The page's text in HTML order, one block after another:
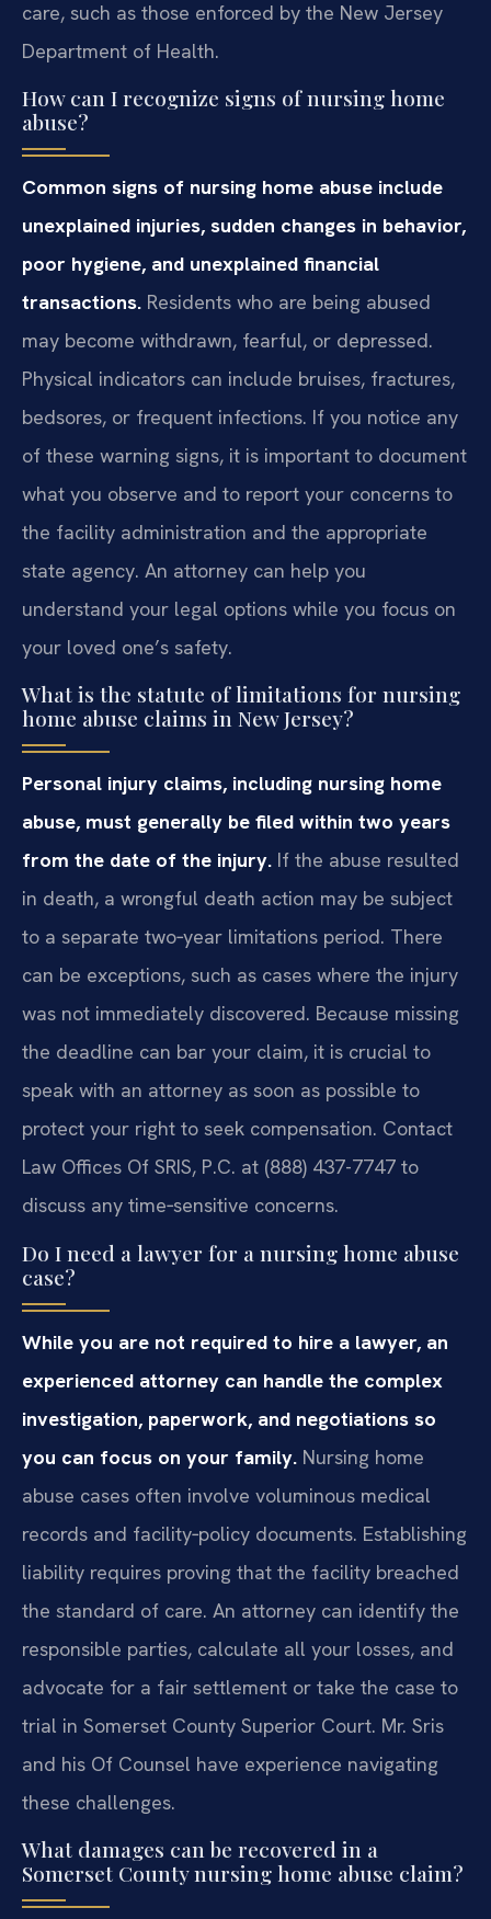
care, such as those enforced by the New Jersey
Department of Health.
How can I recognize signs of nursing home
abuse?
Common signs of nursing home abuse include
unexplained injuries, sudden changes in behavior,
poor hygiene, and unexplained financial
transactions. Residents who are being abused
may become withdrawn, fearful, or depressed.
Physical indicators can include bruises, fractures,
bedsores, or frequent infections. If you notice any
of these warning signs, it is important to document
what you observe and to report your concerns to
the facility administration and the appropriate
state agency. An attorney can help you
understand your legal options while you focus on
your loved one’s safety.
What is the statute of limitations for nursing
home abuse claims in New Jersey?
Personal injury claims, including nursing home
abuse, must generally be filed within two years
from the date of the injury. If the abuse resulted
in death, a wrongful death action may be subject
to a separate two‑year limitations period. There
can be exceptions, such as cases where the injury
was not immediately discovered. Because missing
the deadline can bar your claim, it is crucial to
speak with an attorney as soon as possible to
protect your right to seek compensation. Contact
Law Offices Of SRIS, P.C. at (888) 437-7747 to
discuss any time‑sensitive concerns.
Do I need a lawyer for a nursing home abuse
case?
While you are not required to hire a lawyer, an
experienced attorney can handle the complex
investigation, paperwork, and negotiations so
you can focus on your family. Nursing home
abuse cases often involve voluminous medical
records and facility‑policy documents. Establishing
liability requires proving that the facility breached
the standard of care. An attorney can identify the
responsible parties, calculate all your losses, and
advocate for a fair settlement or take the case to
trial in Somerset County Superior Court. Mr. Sris
and his Of Counsel have experience navigating
these challenges.
What damages can be recovered in a
Somerset County nursing home abuse claim?